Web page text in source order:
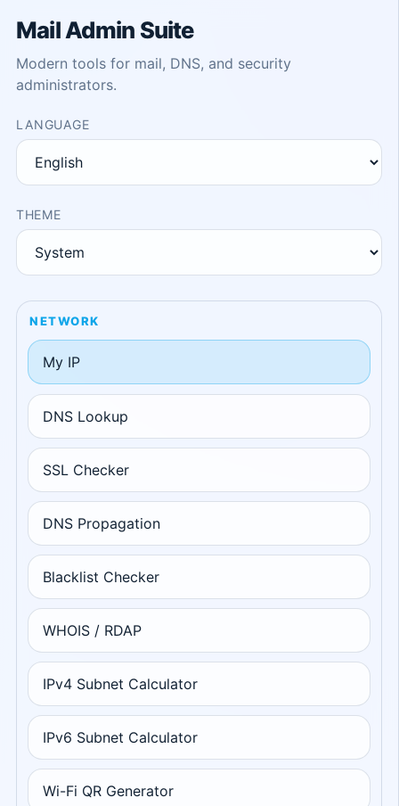
Mail Admin Suite
Modern tools for mail, DNS, and security
administrators.
LANGUAGE
THEME
NETWORK
My IP
DNS Lookup
SSL Checker
DNS Propagation
Blacklist Checker
WHOIS / RDAP
IPv4 Subnet Calculator
IPv6 Subnet Calculator
Wi-Fi QR Generator